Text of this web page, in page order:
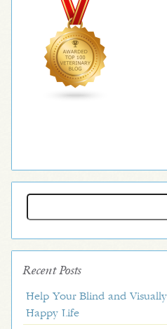
for:
Recent Posts
Help Your Blind and
Happy Life